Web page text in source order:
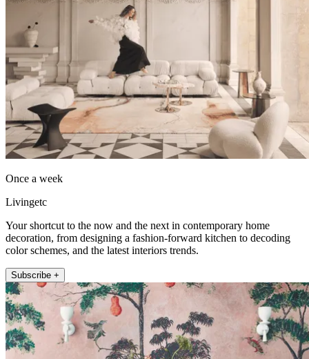
Once a week
Livingetc
Your shortcut to the now and the next in contemporary home
decoration, from designing a fashion-forward kitchen to decoding
color schemes, and the latest interiors trends.
Subscribe +